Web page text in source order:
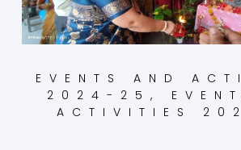
EVENTS AND
2024-25 ,
ACTIVITIES